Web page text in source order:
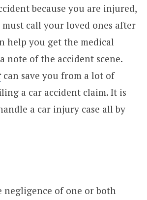
because you are injured,
call your loved ones after
help you get the medical
note of the accident scene.
can save you from a lot of
a car accident claim. It is
a car injury case all by
negligence of one or both